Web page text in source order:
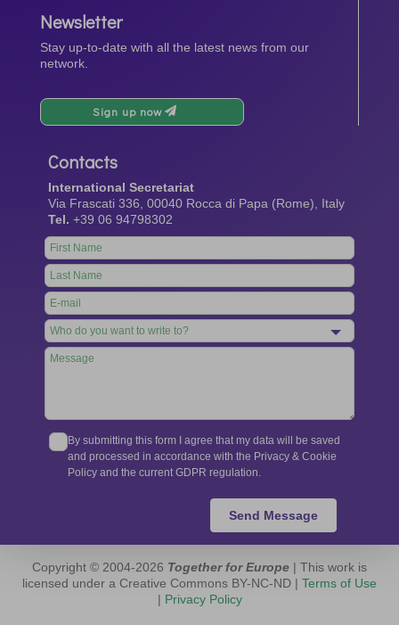
Newsletter
Stay up-to-date with all the latest news from our
network.
Sign up now
Contacts
International Secretariat
Via Frascati 336, 00040 Rocca di Papa (Rome), Italy
Tel. +39 06 94798302
Leave
this
field
blank
By submitting this form I agree that my data will be saved
and processed in accordance with the Privacy & Cookie
Policy and the current GDPR regulation.
Send Message
Copyright © 2004-2026 Together for Europe | This work is
licensed under a Creative Commons BY-NC-ND | Terms of Use
| Privacy Policy